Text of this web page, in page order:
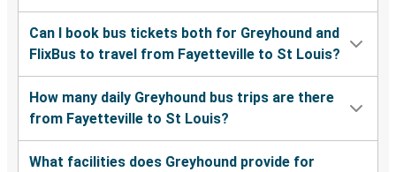
Can I book bus tickets both for Greyhound and
FlixBus to travel from Fayetteville to St Louis?
How many daily Greyhound bus trips are there
from Fayetteville to St Louis?
What facilities does Greyhound provide for